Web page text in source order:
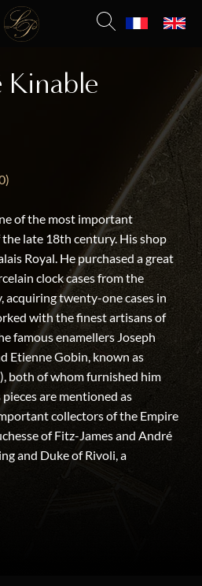
Kinable
of the most important
late 18th century. His shop
Royal. He purchased a great
clock cases from the
acquiring twenty-one cases in
with the finest artisans of
famous enamellers Joseph
Etienne Gobin, known as
both of whom furnished him
are mentioned as
collectors of the Empire
of Fitz-James and André
and Duke of Rivoli, a